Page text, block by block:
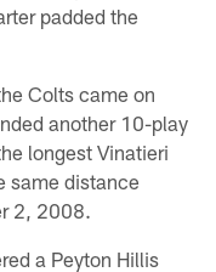
padded the
Colts came on
another 10-play
longest Vinatieri
same distance
2, 2008.
a Peyton Hillis